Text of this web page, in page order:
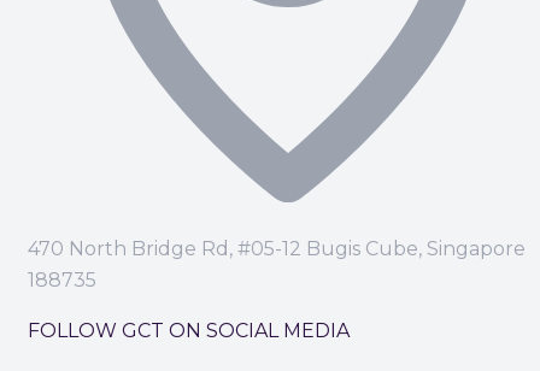
470 North Bridge Rd, #05-12 Bugis Cube, Singapore
188735
FOLLOW GCT ON SOCIAL MEDIA